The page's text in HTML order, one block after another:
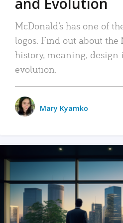
McDonald’s has one of
logos. Find out about the
history, meaning, design
evolution.
Mary Kyamko